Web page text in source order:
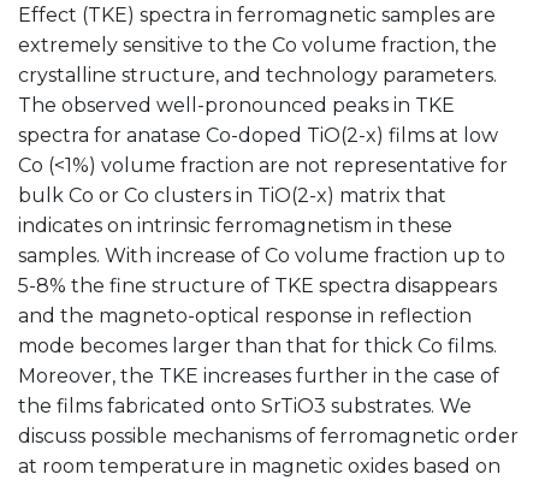
Effect (TKE) spectra in ferromagnetic samples are
extremely sensitive to the Co volume fraction, the
crystalline structure, and technology parameters.
The observed well-pronounced peaks in TKE
spectra for anatase Co-doped TiO(2-x) films at low
Co (<1%) volume fraction are not representative for
bulk Co or Co clusters in TiO(2-x) matrix that
indicates on intrinsic ferromagnetism in these
samples. With increase of Co volume fraction up to
5-8% the fine structure of TKE spectra disappears
and the magneto-optical response in reflection
mode becomes larger than that for thick Co films.
Moreover, the TKE increases further in the case of
the films fabricated onto SrTiO3 substrates. We
discuss possible mechanisms of ferromagnetic order
at room temperature in magnetic oxides based on